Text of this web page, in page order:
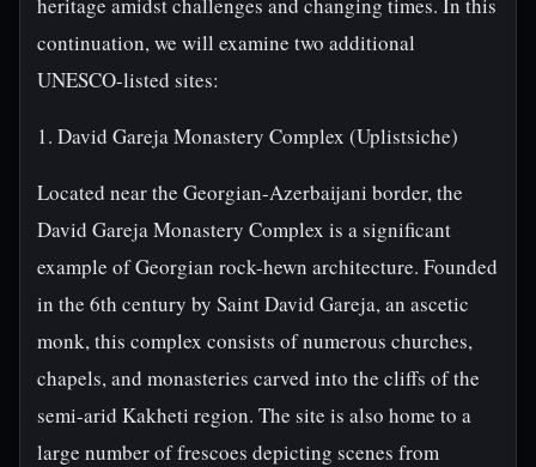
continuation, we will examine two additional
UNESCO-listed sites:
1. David Gareja Monastery Complex (Uplistsiche)
Located near the Georgian-Azerbaijani border, the
David Gareja Monastery Complex is a significant
example of Georgian rock-hewn architecture. Founded
in the 6th century by Saint David Gareja, an ascetic
monk, this complex consists of numerous churches,
chapels, and monasteries carved into the cliffs of the
semi-arid Kakheti region. The site is also home to a
large number of frescoes depicting scenes from